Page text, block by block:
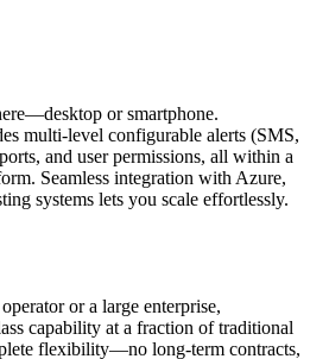
or smartphone.
multi-level configurable alerts (SMS,
and user permissions, all within a
Seamless integration with Azure,
systems lets you scale effortlessly.
or a large enterprise,
capability at a fraction of traditional
flexibility—no long-term contracts,